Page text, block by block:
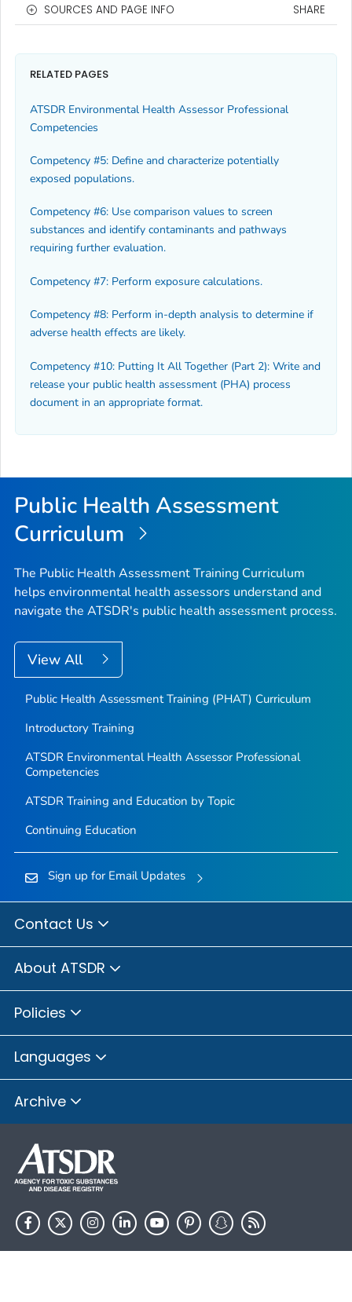
SOURCES AND PAGE INFO SHARE
RELATED PAGES
ATSDR Environmental Health Assessor Professional
Competencies
Competency #5: Define and characterize potentially
exposed populations.
Competency #6: Use comparison values to screen
substances and identify contaminants and pathways
requiring further evaluation.
Competency #7: Perform exposure calculations.
Competency #8: Perform in-depth analysis to determine if
adverse health effects are likely.
Competency #10: Putting It All Together (Part 2): Write and
release your public health assessment (PHA) process
document in an appropriate format.
Public Health Assessment
Curriculum
The Public Health Assessment Training Curriculum
helps environmental health assessors understand and
navigate the ATSDR's public health assessment process.
View All
Public Health Assessment Training (PHAT) Curriculum
Introductory Training
ATSDR Environmental Health Assessor Professional
Competencies
ATSDR Training and Education by Topic
Continuing Education
Sign up for Email Updates
Contact Us
About ATSDR
Policies
Languages
Archive